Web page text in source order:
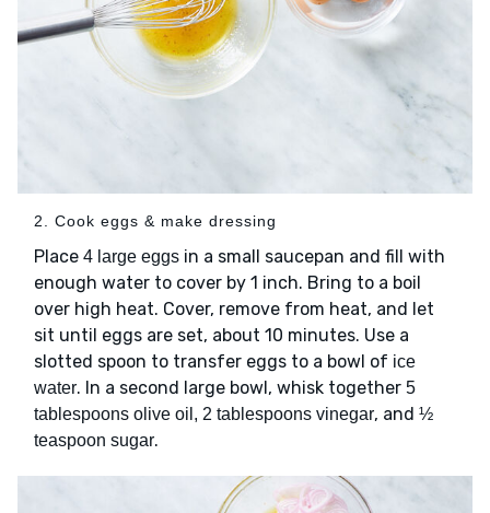
2. Cook eggs & make dressing
Place 4 large eggs in a small saucepan and fill with
enough water to cover by 1 inch. Bring to a boil
over high heat. Cover, remove from heat, and let
sit until eggs are set, about 10 minutes. Use a
slotted spoon to transfer eggs to a bowl of ice
water. In a second large bowl, whisk together 5
tablespoons olive oil, 2 tablespoons vinegar, and ½
teaspoon sugar.